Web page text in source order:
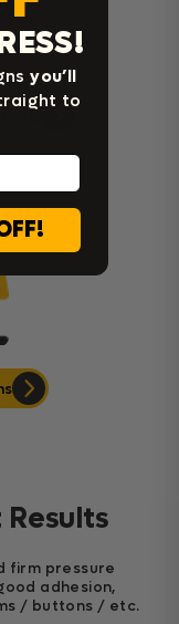
firm pressure
adhesion,
/ buttons / etc.
you’ll
to